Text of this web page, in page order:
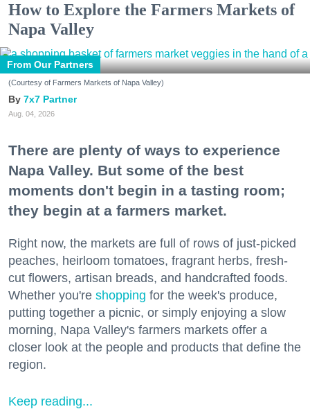
How to Explore the Farmers Markets of
Napa Valley
From Our Partners
(Courtesy of Farmers Markets of Napa Valley)
7x7 Partner
Aug. 04, 2026
There are plenty of ways to experience
Napa Valley. But some of the best
moments don't begin in a tasting room;
they begin at a farmers market.
Right now, the markets are full of rows of just-picked
peaches, heirloom tomatoes, fragrant herbs, fresh-
cut flowers, artisan breads, and handcrafted foods.
Whether you're shopping for the week's produce,
putting together a picnic, or simply enjoying a slow
morning, Napa Valley's farmers markets offer a
closer look at the people and products that define the
region.
Keep reading...